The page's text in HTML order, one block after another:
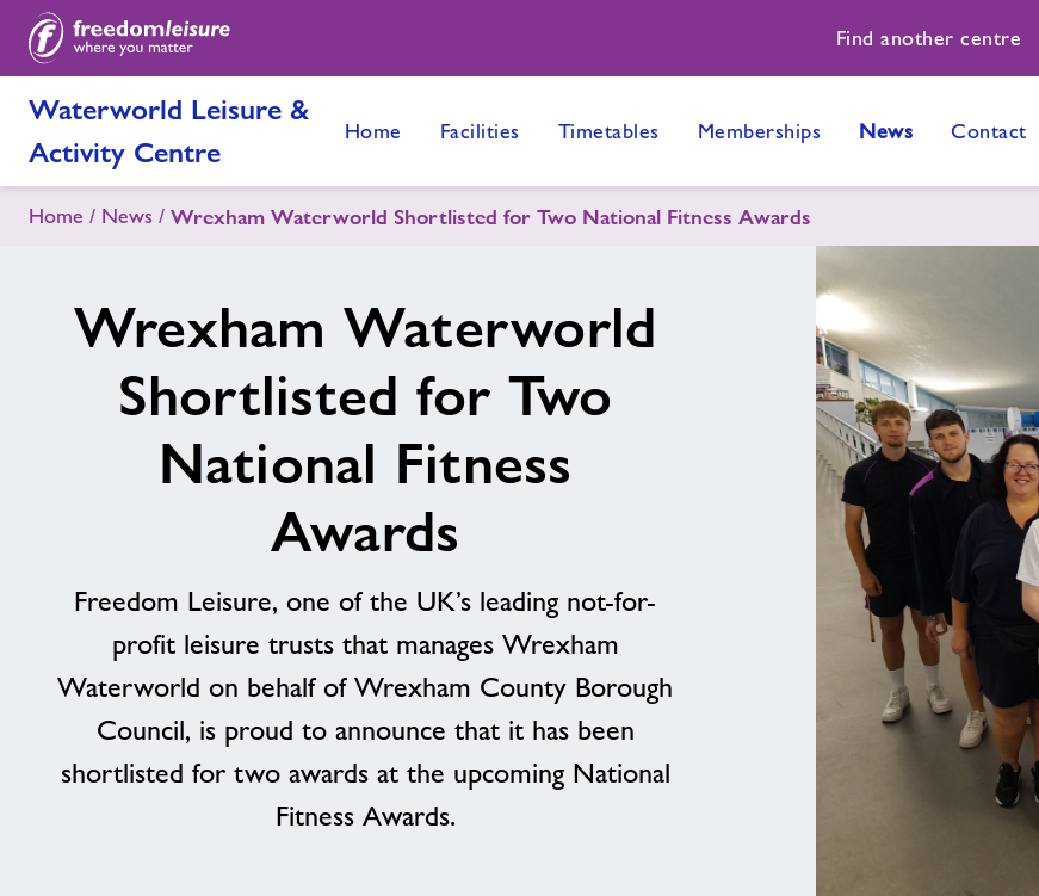
Find another centre
Waterworld Leisure &
Activity Centre
Home Facilities Timetables Memberships News Contact
Home News Wrexham Waterworld Shortlisted for Two National Fitness Awards
Wrexham Waterworld
Shortlisted for Two
National Fitness
Awards
Freedom Leisure, one of the UK’s leading not-for-
profit leisure trusts that manages Wrexham
Waterworld on behalf of Wrexham County Borough
Council, is proud to announce that it has been
shortlisted for two awards at the upcoming National
Fitness Awards.